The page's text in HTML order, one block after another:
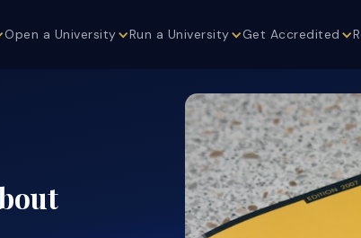
Open a University Run a University Get Accredited